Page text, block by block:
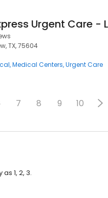
TX, 75604
Medical Centers Urgent Care
7 8 9 10
1, 2, 3.